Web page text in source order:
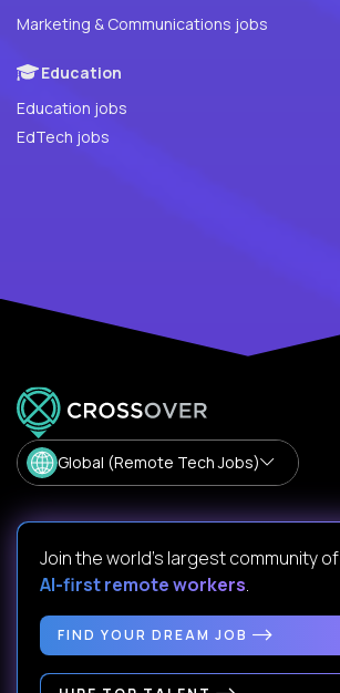
Marketing & Communications jobs
Education
Education jobs
EdTech jobs
Global (Remote Tech Jobs)
Join the world's largest community of
AI-first remote workers.
FIND YOUR DREAM JOB